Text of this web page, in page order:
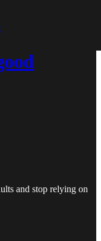
and stop relying on